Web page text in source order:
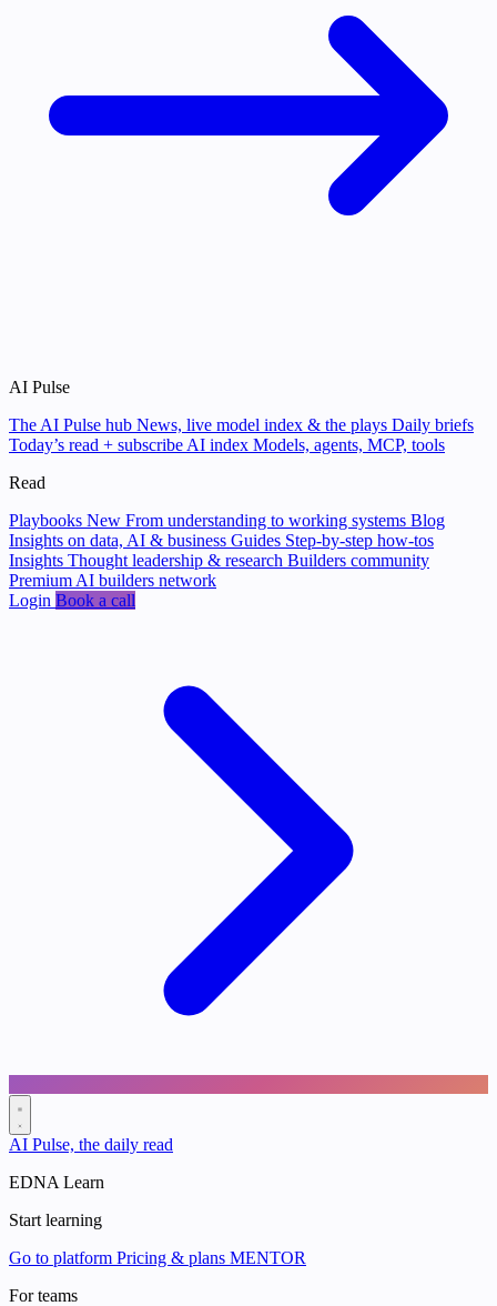
AI Pulse
The AI Pulse hub News, live model index & the plays Daily briefs
Today’s read + subscribe AI index Models, agents, MCP, tools
Read
Playbooks New From understanding to working systems Blog
Insights on data, AI & business Guides Step-by-step how-tos
Insights Thought leadership & research Builders community
Premium AI builders network
Login Book a call
AI Pulse, the daily read
EDNA Learn
Start learning
Go to platform Pricing & plans MENTOR
For teams